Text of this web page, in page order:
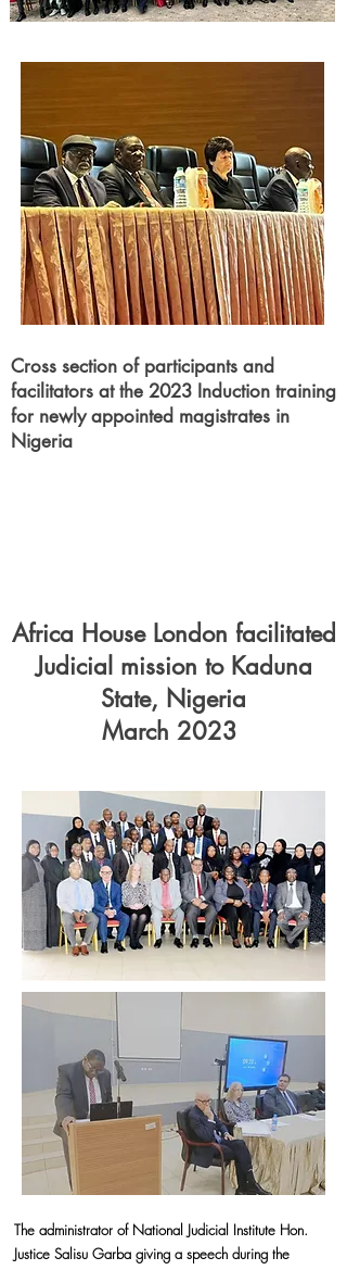
Cross section of participants and
facilitators at the 2023 Induction training
for newly appointed magistrates in
Nigeria
Africa House London facilitated
Judicial mission to Kaduna
State, Nigeria
March 2023
The administrator of National Judicial Institute Hon.
Justice Salisu Garba giving a speech during the